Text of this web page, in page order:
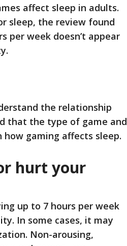
affect sleep in adults.
sleep, the review found
per week doesn’t appear
the relationship
that the type of game and
gaming affects sleep.
hurt your
up to 7 hours per week
In some cases, it may
Non-arousing,